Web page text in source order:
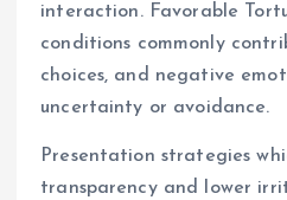
interaction. Favorable
conditions commonly
choices, and negative
uncertainty or avoidance.
Presentation strategies
transparency and lower